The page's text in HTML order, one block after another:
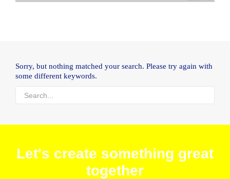
Sorry, but nothing matched your search. Please try again with
some different keywords.
Let's create something great
together